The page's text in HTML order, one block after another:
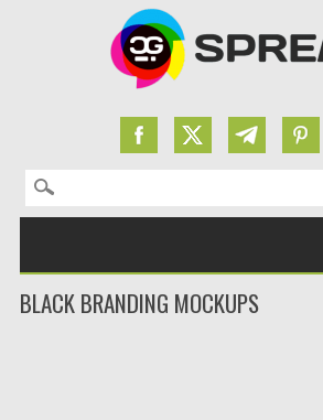
Search for:
BLACK BRANDING MOCKUPS